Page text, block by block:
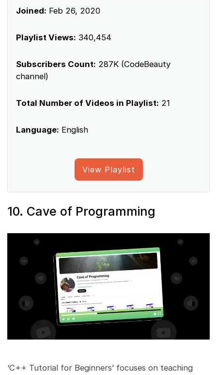
Joined: Feb 26, 2020
Playlist Views: 340,454
Subscribers Count: 287K (CodeBeauty
channel)
Total Number of Videos in Playlist: 21
Language: English
View Playlist
10. Cave of Programming
‘C++ Tutorial for Beginners’ focuses on teaching